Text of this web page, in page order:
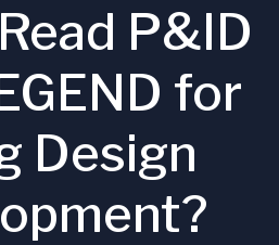
P&ID
for
Design